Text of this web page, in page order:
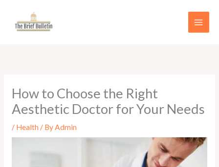
content
How to Choose the Right
Aesthetic Doctor for Your Needs
/ Health / ByAdmin